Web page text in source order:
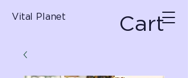
Vital Planet Cart